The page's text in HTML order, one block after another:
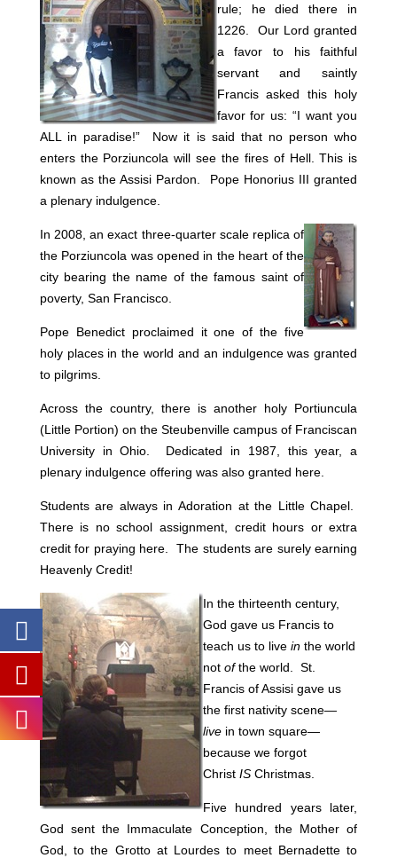
rule; he died there in
1226. Our Lord granted
a favor to his faithful
servant and saintly
Francis asked this holy
favor for us: “I want you
ALL in paradise!” Now it is said that no person who
enters the Porziuncola will see the fires of Hell. This is
known as the Assisi Pardon. Pope Honorius III granted
a plenary indulgence.
In 2008, an exact three-quarter scale replica of
the Porziuncola was opened in the heart of the
city bearing the name of the famous saint of
poverty, San Francisco.
Pope Benedict proclaimed it one of the five
holy places in the world and an indulgence was granted
to pilgrims.
Across the country, there is another holy Portiuncula
(Little Portion) on the Steubenville campus of Franciscan
University in Ohio. Dedicated in 1987, this year, a
plenary indulgence offering was also granted here.
Students are always in Adoration at the Little Chapel.
There is no school assignment, credit hours or extra
credit for praying here. The students are surely earning
Heavenly Credit!
In the thirteenth century,
God gave us Francis to
teach us to live inthe world
not ofthe world. St.
Francis of Assisi gave us
the first nativity scene—
livein town square—
because we forgot
Christ ISChristmas.
Five hundred years later,
God sent the Immaculate Conception, the Mother of
God, to the Grotto at Lourdes to meet Bernadette to